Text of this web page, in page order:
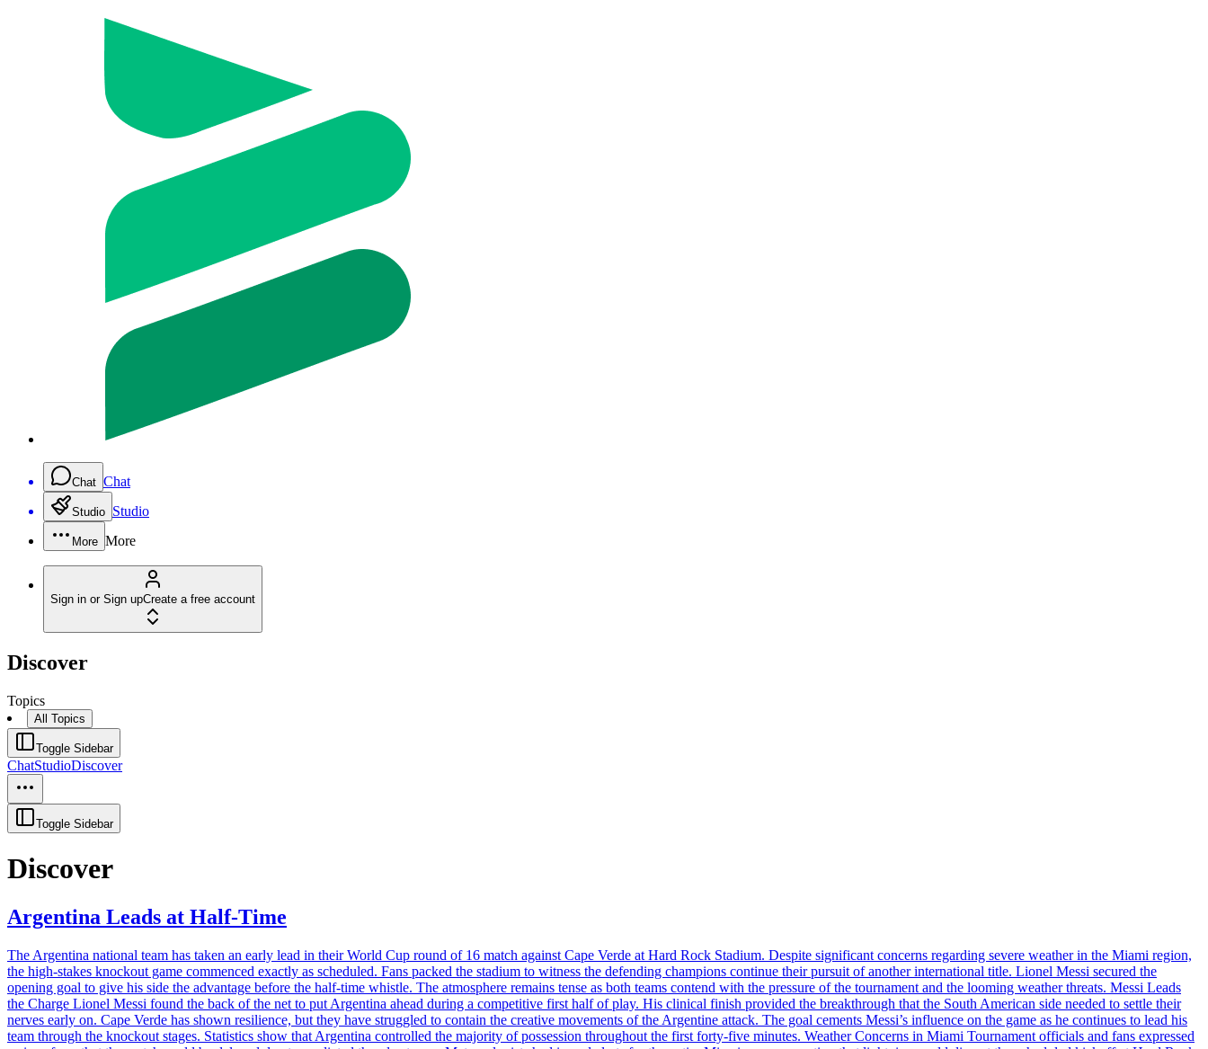
Chat Chat
Studio Studio
More More
Sign in or Sign upCreate a free account
Discover
Topics
All Topics
Toggle Sidebar
ChatStudioDiscover
Toggle Sidebar
Discover
Argentina Leads at Half-Time
The Argentina national team has taken an early lead in their World Cup round of 16 match against Cape Verde at Hard Rock Stadium. Despite significant concerns regarding severe weather in the Miami region,
the high-stakes knockout game commenced exactly as scheduled. Fans packed the stadium to witness the defending champions continue their pursuit of another international title. Lionel Messi secured the
opening goal to give his side the advantage before the half-time whistle. The atmosphere remains tense as both teams contend with the pressure of the tournament and the looming weather threats. Messi Leads
the Charge Lionel Messi found the back of the net to put Argentina ahead during a competitive first half of play. His clinical finish provided the breakthrough that the South American side needed to settle their
nerves early on. Cape Verde has shown resilience, but they have struggled to contain the creative movements of the Argentine attack. The goal cements Messi’s influence on the game as he continues to lead his
team through the knockout stages. Statistics show that Argentina controlled the majority of possession throughout the first forty-five minutes. Weather Concerns in Miami Tournament officials and fans expressed